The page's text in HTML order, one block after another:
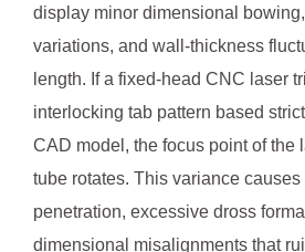
display minor dimensional
variations, and wall-thickness
length. If a fixed-head CNC laser
interlocking tab pattern based
CAD model, the focus point of the
tube rotates. This variance
penetration, excessive dross
dimensional misalignments that